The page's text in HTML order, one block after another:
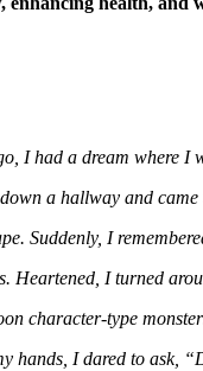
I had a dream where I
a hallway and
Suddenly, I
Heartened, I turned
character-type
hands, I dared to ask,